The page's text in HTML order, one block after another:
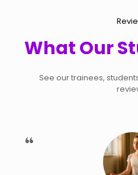
What Our
See our trainees,